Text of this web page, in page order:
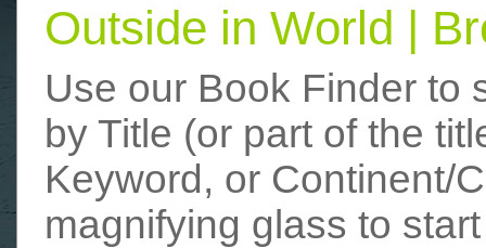
Outside in World |
Use our Book Finder to
by Title (or part of the
Keyword, or Continent/
magnifying glass to